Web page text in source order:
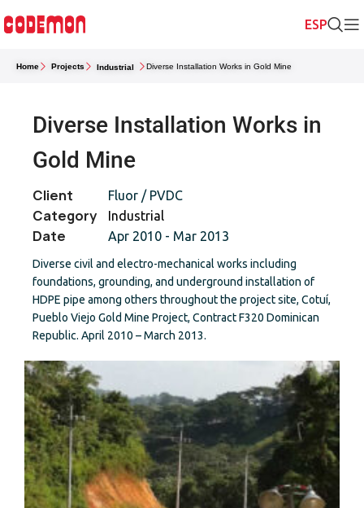
Home Projects Industrial Diverse Installation Works in Gold Mine
Diverse Installation Works in
Gold Mine
Client Fluor / PVDC
Category Industrial
Date Apr 2010 - Mar 2013
Diverse civil and electro-mechanical works including
foundations, grounding, and underground installation of
HDPE pipe among others throughout the project site, Cotuí,
Pueblo Viejo Gold Mine Project, Contract F320 Dominican
Republic. April 2010 – March 2013.